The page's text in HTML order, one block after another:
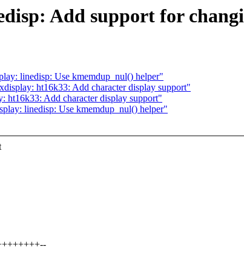
Add support for
linedisp: Use kmemdup_nul() helper"
ht16k33: Add character display support"
ht16k33: Add character display support"
linedisp: Use kmemdup_nul() helper"